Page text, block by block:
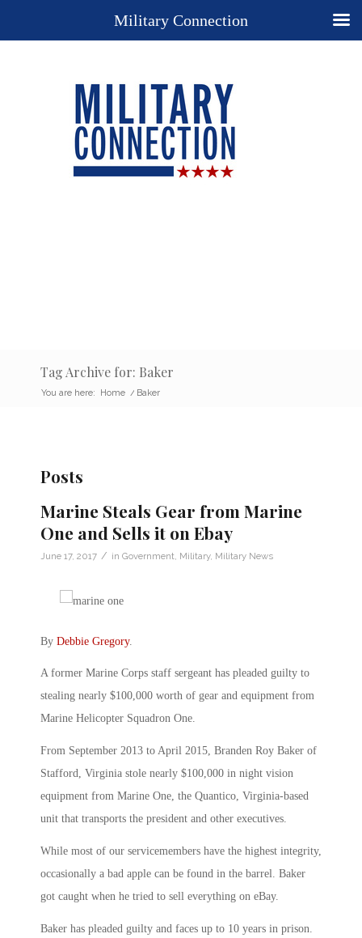
Tag Archive for: Baker
You are here: Home / Baker
Posts
Marine Steals Gear from Marine
One and Sells it on Ebay
June 17, 2017 / in Government Military, Military News
By Debbie Gregory.
A former Marine Corps staff sergeant has pleaded guilty to
stealing nearly $100,000 worth of gear and equipment from
Marine Helicopter Squadron One.
From September 2013 to April 2015, Branden Roy Baker of
Stafford, Virginia stole nearly $100,000 in night vision
equipment from Marine One, the Quantico, Virginia-based
unit that transports the president and other executives.
While most of our servicemembers have the highest integrity,
occasionally a bad apple can be found in the barrel. Baker
got caught when he tried to sell everything on eBay.
Baker has pleaded guilty and faces up to 10 years in prison.
Military Connection